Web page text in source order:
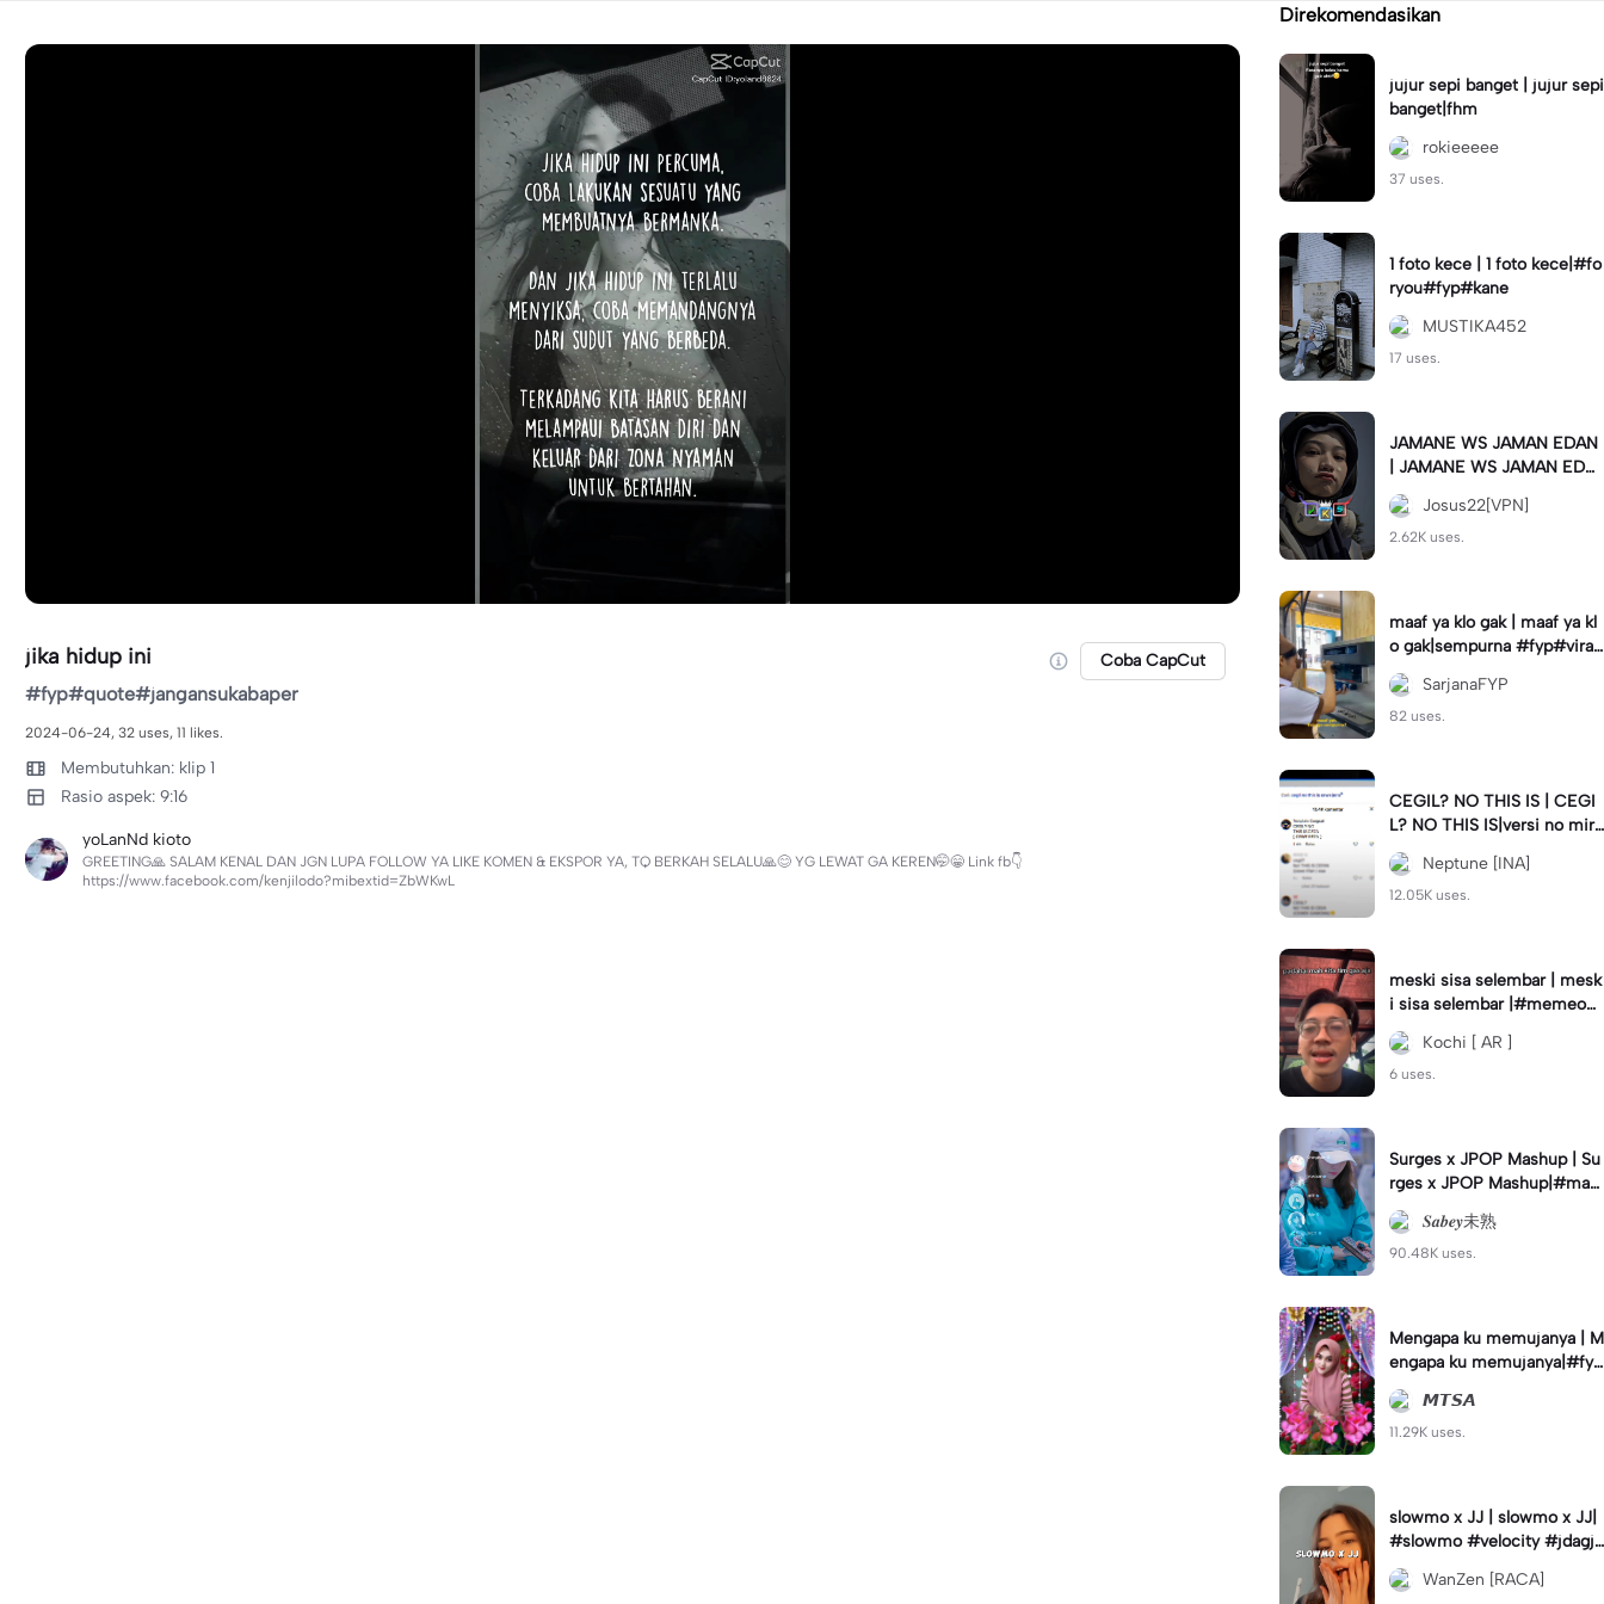
jika hidup ini Coba CapCut
#fyp#quote#jangansukabaper
2024-06-24, 32 uses, 11 likes.
Membutuhkan: klip 1
Rasio aspek: 9:16
yoLanNd kioto
GREETING🙏 SALAM KENAL DAN JGN LUPA FOLLOW YA LIKE KOMEN & EKSPOR YA, TQ BERKAH SELALU🙏😊 YG LEWAT GA KEREN🤭😁 Link fb👇
https://www.facebook.com/kenjilodo?mibextid=ZbWKwL
Direkomendasikan
jujur sepi banget | jujur sepi
banget|fhm
rokieeeee
37 uses.
1 foto kece | 1 foto kece|#fo
ryou#fyp#kane
MUSTIKA452
17 uses.
JAMANE WS JAMAN EDAN
| JAMANE WS JAMAN EDA
N|JJ COLLAB#jjtipis#ekspr
esikan2023#teamvpn#fyp
Josus22[VPN]
2.62K uses.
maaf ya klo gak | maaf ya kl
o gak|sempurna #fyp#viral
#trend#foryou#viraltiktok
SarjanaFYP
82 uses.
CEGIL? NO THIS IS | CEGI
L? NO THIS IS|versi no mirr
or #jjtipis#trendtiktok
Neptune [INA]
12.05K uses.
meski sisa selembar | mesk
i sisa selembar |#memeop
ening#jjcapcut#viraltiktok
#fypcapcut🔥🔥🔥
Kochi [ AR ]
6 uses.
Surges x JPOP Mashup | Su
rges x JPOP Mashup|#mas
hup#sabey#sabeytemplate
#sabeylirik#fyp#trend
𝑺𝒂𝒃𝒆𝒚未熟
90.48K uses.
Mengapa ku memujanya | M
engapa ku memujanya|#fyp
#dangdut#lesti#statushari
an#viral𝙈𝙏𝙎𝘼
11.29K uses.
slowmo x JJ | slowmo x JJ|
#slowmo #velocity #jdagjd
ug #wanzen
WanZen [RACA]